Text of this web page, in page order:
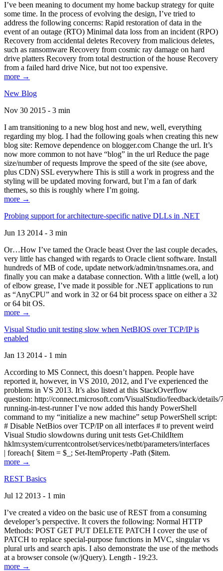
I’ve been meaning to document my home backup strategy for quite
some time. In the process of evolving the design, I’ve tried to
address the following concerns: Rapid restoration of data in the
event of an outage (RTO) Minimal data loss from an incident (RPO)
Recovery from accidental deletes Recovery from malicious deletes,
such as ransomware Recovery from cosmic ray damage on hard
drive platters Recovery from total destruction of the house Recovery
from a failed hard drive Nice, but not too expensive.
more →
New Blog
Nov 30 2015 - 3 min
I am transitioning to a new blog host and new, well, everything
regarding my blog. I had the following goals when creating this new
blog site: Remove dependence on blogger.com Change the url. It’s
now more common to not have “blog” in the url Reduce the page
size/number of requests Improve the speed of the site (see above,
plus CDN) SSL everywhere This is still a work in progress and the
styling will be updated moving forward, but I’m a fan of dark
themes, so this is roughly where I’m going.
more →
Probing support for architecture-specific native DLLs in .NET
Jun 13 2014 - 3 min
Or…How I’ve tamed the Oracle beast Over the last couple decades,
very little has changed with regards to Oracle client software. Install
hundreds of MB of code, update network/admin/tnsnames.ora, and
finally you can make a database connection. With a little (well, a lot)
of elbow grease, I’ve made it possible for .NET applications to run
as “AnyCPU” and work in 32 or 64 bit process space on either a 32
or 64 bit OS.
more →
Visual Studio unit testing slow when NetBIOS over TCP/IP is
enabled
Jan 13 2014 - 1 min
According to MS Connect, this doesn’t happen. People have
reported it, however, in VS 2010, 2012, and I’ve experienced the
problems in VS 2013. It’s also listed at this StackOverflow
question: http://connect.microsoft.com/VisualStudio/feedback/
running-in-test-runner I’ve now added this handy PowerShell
command to my “initialize a new machine” setup PowerShell script:
# Disable NetBios over TCP/IP on all interfaces # to prevent weird
Visual Studio slowdowns during unit tests Get-ChildItem
hklm:system/currentcontrolset/services/netbt/parameters/interfaces
| foreach{ $item = $_; Set-ItemProperty -Path ($item.
more →
REST Basics
Jul 12 2013 - 1 min
I’ve created a video on the basic use of REST from a consuming
developer’s perspective. It covers the following: Normal HTTP
Methods: POST GET PUT DELETE PATCH I cover the use of
PATCH to replace special-purpose functions in MVC, singular vs
plural urls and search apis. I also demonstrate the use of the methods
at a browser console (w/jQuery). Length - 19:23.
more →